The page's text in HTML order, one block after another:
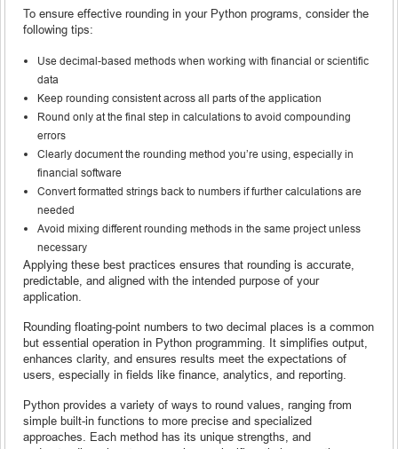
To ensure effective rounding in your Python programs, consider the
following tips:
Use decimal-based methods when working with financial or scientific
data
Keep rounding consistent across all parts of the application
Round only at the final step in calculations to avoid compounding
errors
Clearly document the rounding method you’re using, especially in
financial software
Convert formatted strings back to numbers if further calculations are
needed
Avoid mixing different rounding methods in the same project unless
necessary
Applying these best practices ensures that rounding is accurate,
predictable, and aligned with the intended purpose of your
application.
Rounding floating-point numbers to two decimal places is a common
but essential operation in Python programming. It simplifies output,
enhances clarity, and ensures results meet the expectations of
users, especially in fields like finance, analytics, and reporting.
Python provides a variety of ways to round values, ranging from
simple built-in functions to more precise and specialized
approaches. Each method has its unique strengths, and